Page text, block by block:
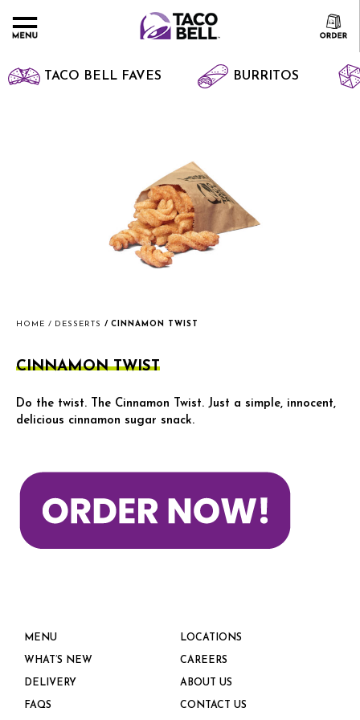
TACO BELL FAVES BURRITOS
HOME DESSERTS CINNAMON TWIST
CINNAMON TWIST
Do the twist. The Cinnamon Twist. Just a simple, innocent,
delicious cinnamon sugar snack.
MENU LOCATIONS
WHAT’S NEW CAREERS
DELIVERY ABOUT US
FAQS CONTACT US